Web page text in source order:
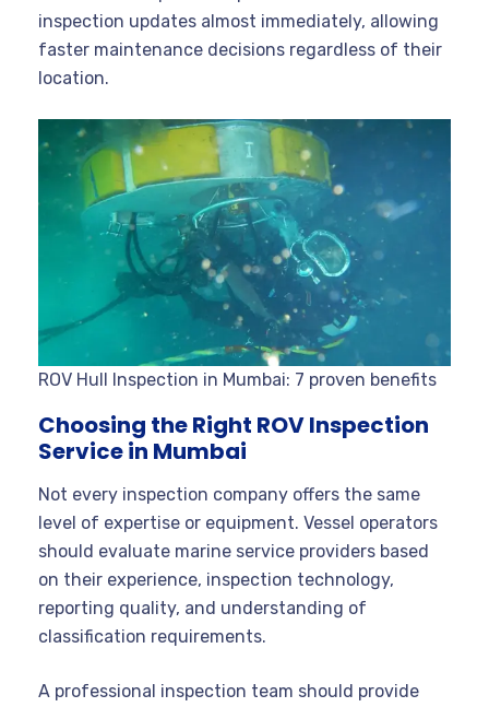
inspection updates almost immediately, allowing
faster maintenance decisions regardless of their
location.
ROV Hull Inspection in Mumbai: 7 proven benefits
Choosing the Right ROV Inspection
Service in Mumbai
Not every inspection company offers the same
level of expertise or equipment. Vessel operators
should evaluate marine service providers based
on their experience, inspection technology,
reporting quality, and understanding of
classification requirements.
A professional inspection team should provide